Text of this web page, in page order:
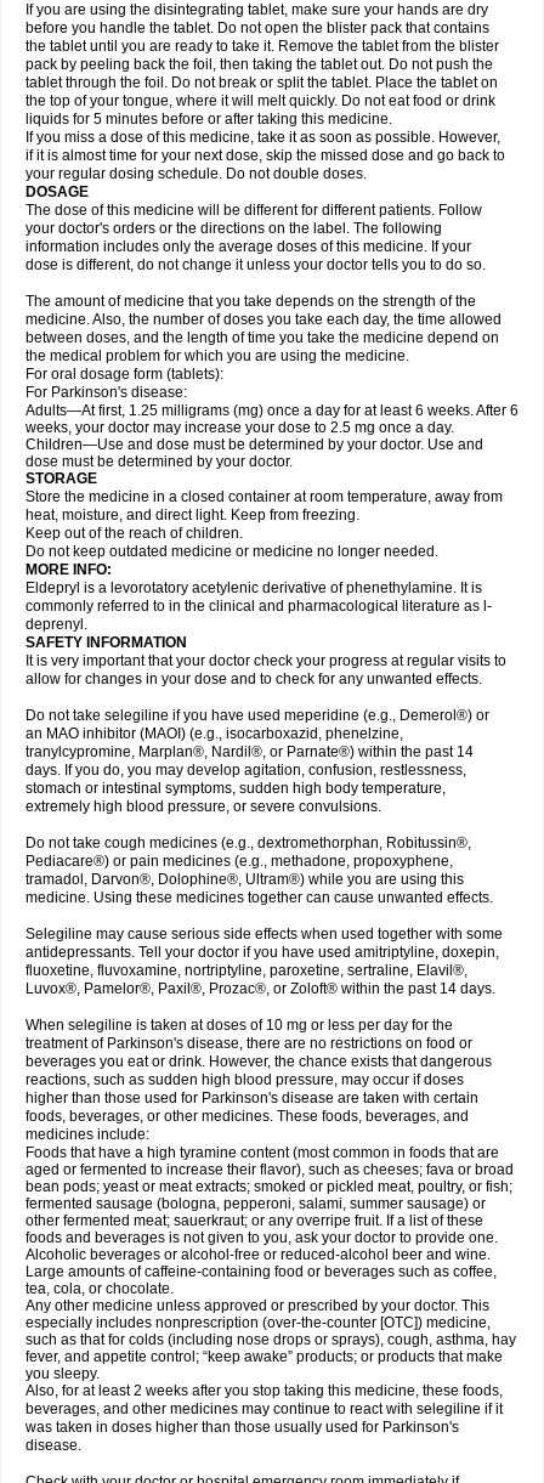
If you are using the disintegrating tablet, make sure your hands are dry
before you handle the tablet. Do not open the blister pack that contains
the tablet until you are ready to take it. Remove the tablet from the blister
pack by peeling back the foil, then taking the tablet out. Do not push the
tablet through the foil. Do not break or split the tablet. Place the tablet on
the top of your tongue, where it will melt quickly. Do not eat food or drink
liquids for 5 minutes before or after taking this medicine.
If you miss a dose of this medicine, take it as soon as possible. However,
if it is almost time for your next dose, skip the missed dose and go back to
your regular dosing schedule. Do not double doses.
DOSAGE
The dose of this medicine will be different for different patients. Follow
your doctor's orders or the directions on the label. The following
information includes only the average doses of this medicine. If your
dose is different, do not change it unless your doctor tells you to do so.
The amount of medicine that you take depends on the strength of the
medicine. Also, the number of doses you take each day, the time allowed
between doses, and the length of time you take the medicine depend on
the medical problem for which you are using the medicine.
For oral dosage form (tablets):
For Parkinson's disease:
Adults—At first, 1.25 milligrams (mg) once a day for at least 6 weeks. After 6
weeks, your doctor may increase your dose to 2.5 mg once a day.
Children—Use and dose must be determined by your doctor. Use and
dose must be determined by your doctor.
STORAGE
Store the medicine in a closed container at room temperature, away from
heat, moisture, and direct light. Keep from freezing.
Keep out of the reach of children.
Do not keep outdated medicine or medicine no longer needed.
MORE INFO:
Eldepryl is a levorotatory acetylenic derivative of phenethylamine. It is
commonly referred to in the clinical and pharmacological literature as l-
deprenyl.
SAFETY INFORMATION
It is very important that your doctor check your progress at regular visits to
allow for changes in your dose and to check for any unwanted effects.
Do not take selegiline if you have used meperidine (e.g., Demerol®) or
an MAO inhibitor (MAOI) (e.g., isocarboxazid, phenelzine,
tranylcypromine, Marplan®, Nardil®, or Parnate®) within the past 14
days. If you do, you may develop agitation, confusion, restlessness,
stomach or intestinal symptoms, sudden high body temperature,
extremely high blood pressure, or severe convulsions.
Do not take cough medicines (e.g., dextromethorphan, Robitussin®,
Pediacare®) or pain medicines (e.g., methadone, propoxyphene,
tramadol, Darvon®, Dolophine®, Ultram®) while you are using this
medicine. Using these medicines together can cause unwanted effects.
Selegiline may cause serious side effects when used together with some
antidepressants. Tell your doctor if you have used amitriptyline, doxepin,
fluoxetine, fluvoxamine, nortriptyline, paroxetine, sertraline, Elavil®,
Luvox®, Pamelor®, Paxil®, Prozac®, or Zoloft® within the past 14 days.
When selegiline is taken at doses of 10 mg or less per day for the
treatment of Parkinson's disease, there are no restrictions on food or
beverages you eat or drink. However, the chance exists that dangerous
reactions, such as sudden high blood pressure, may occur if doses
higher than those used for Parkinson's disease are taken with certain
foods, beverages, or other medicines. These foods, beverages, and
medicines include:
Foods that have a high tyramine content (most common in foods that are
aged or fermented to increase their flavor), such as cheeses; fava or broad
bean pods; yeast or meat extracts; smoked or pickled meat, poultry, or fish;
fermented sausage (bologna, pepperoni, salami, summer sausage) or
other fermented meat; sauerkraut; or any overripe fruit. If a list of these
foods and beverages is not given to you, ask your doctor to provide one.
Alcoholic beverages or alcohol-free or reduced-alcohol beer and wine.
Large amounts of caffeine-containing food or beverages such as coffee,
tea, cola, or chocolate.
Any other medicine unless approved or prescribed by your doctor. This
especially includes nonprescription (over-the-counter [OTC]) medicine,
such as that for colds (including nose drops or sprays), cough, asthma, hay
fever, and appetite control; “keep awake” products; or products that make
you sleepy.
Also, for at least 2 weeks after you stop taking this medicine, these foods,
beverages, and other medicines may continue to react with selegiline if it
was taken in doses higher than those usually used for Parkinson's
disease.